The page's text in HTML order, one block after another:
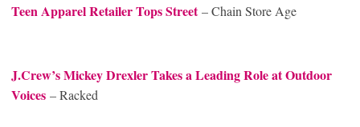
Teen Apparel Retailer Tops Street​ – Chain Store Age
J.Crew’s Mickey Drexler Takes a Leading Role at Outdoor
Voices – Racked